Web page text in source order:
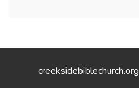
creeksidebiblechurch.org